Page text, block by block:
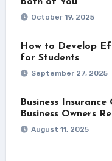
October 19, 2025
How to Develop
for Students
September 27, 2025
Business Insurance
Business Owners
August 11, 2025